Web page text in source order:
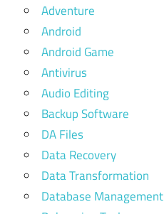
Adventure
Android
Android Game
Antivirus
Audio Editing
Backup Software
DA Files
Data Recovery
Data Transformation
Database Management